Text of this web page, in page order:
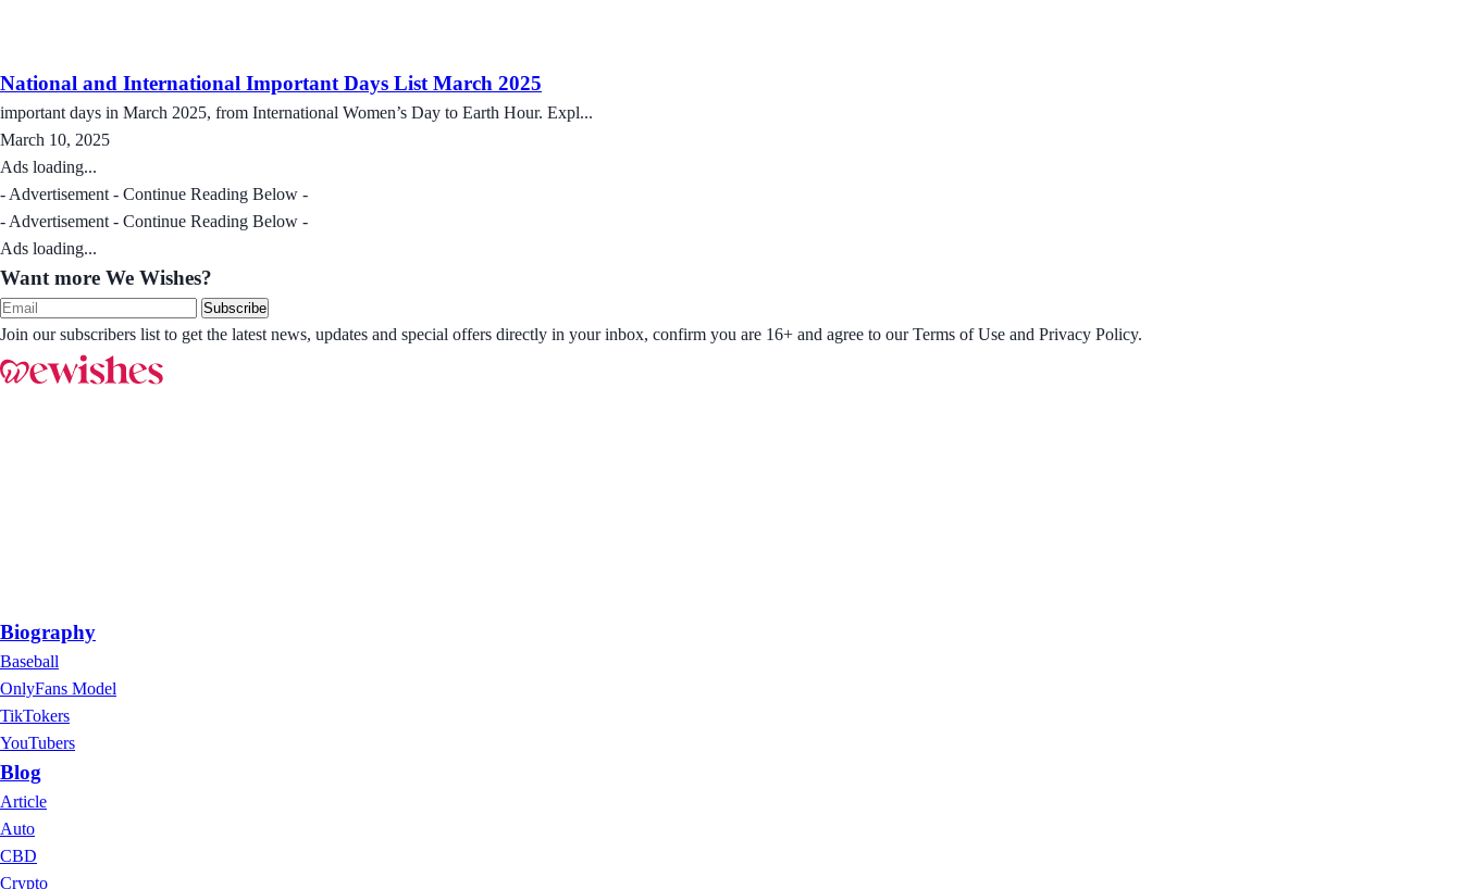
National and International Important Days List March 2025
important days in March 2025, from International Women’s Day to Earth Hour. Expl...
March 10, 2025
Ads loading...
- Advertisement - Continue Reading Below -
- Advertisement - Continue Reading Below -
Ads loading...
Want more We Wishes?
Subscribe
Join our subscribers list to get the latest news, updates and special offers directly in your inbox, confirm you are 16+ and agree to our Terms of Use and Privacy Policy.
Biography
Baseball
OnlyFans Model
TikTokers
YouTubers
Blog
Article
Auto
CBD
Crypto